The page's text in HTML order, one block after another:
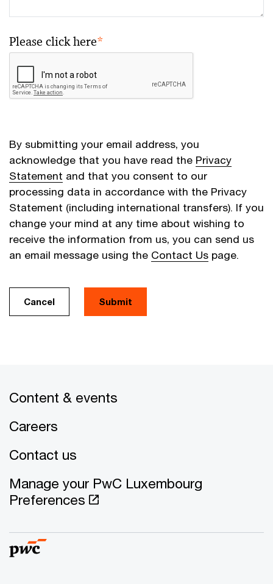
Please click here*
By submitting your email address, you
acknowledge that you have read the Privacy
Statement and that you consent to our
processing data in accordance with the Privacy
Statement (including international transfers). If you
change your mind at any time about wishing to
receive the information from us, you can send us
an email message using the Contact Us page.
Cancel Submit
Content & events
Careers
Contact us
Manage your PwC Luxembourg
Preferences